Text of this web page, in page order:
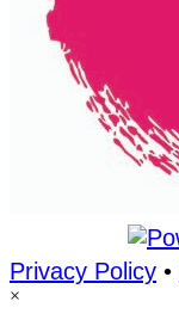
Privacy Policy •
×